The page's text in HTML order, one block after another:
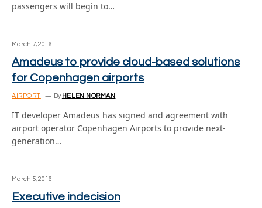
passengers will begin to…
March 7, 2016
Amadeus to provide cloud-based solutions
for Copenhagen airports
AIRPORT By HELEN NORMAN
IT developer Amadeus has signed and agreement with
airport operator Copenhagen Airports to provide next-
generation…
March 5, 2016
Executive indecision